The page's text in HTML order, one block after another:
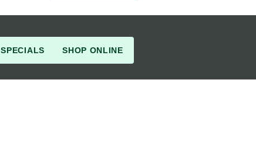
SPECIALS SHOP ONLINE